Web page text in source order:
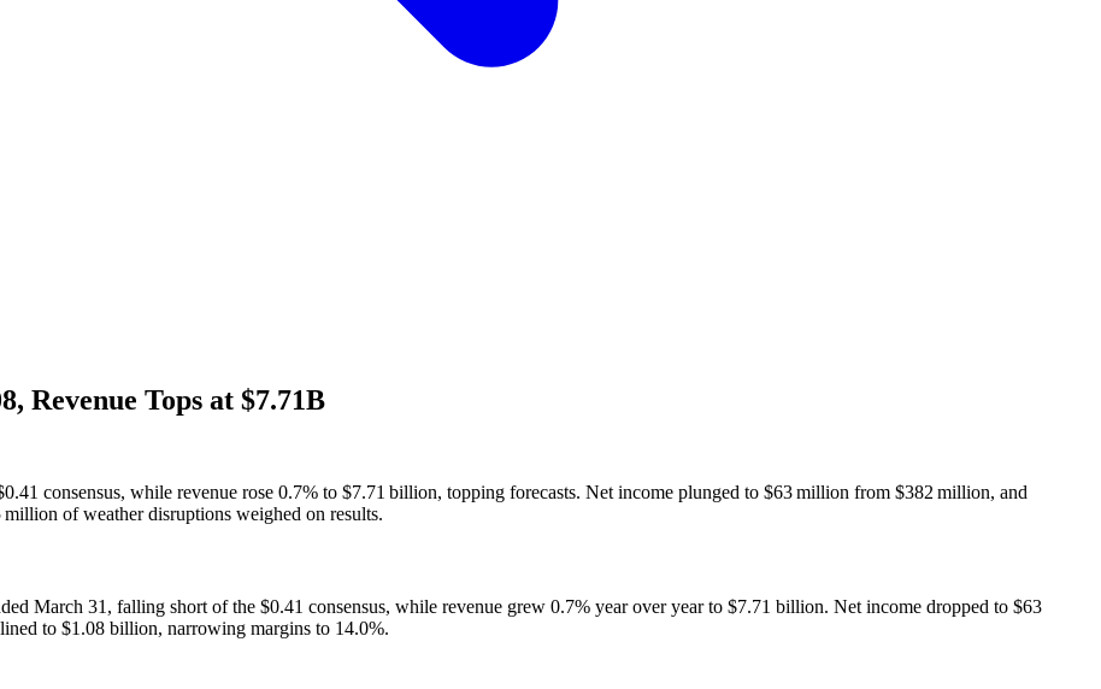
Revenue Tops at $7.71B
consensus, while revenue rose 0.7% to $7.71 billion, topping forecasts. Net income plunged to $63 million from $382 million, and
of weather disruptions weighed on results.
March 31, falling short of the $0.41 consensus, while revenue grew 0.7% year over year to $7.71 billion. Net income dropped to $63
to $1.08 billion, narrowing margins to 14.0%.